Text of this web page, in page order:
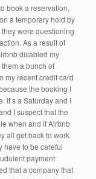
book a reservation,
a temporary hold by
were questioning
As a result of
disabled my
a bunch of
my recent credit card
the booking I
It’s a Saturday and I
I suspect that the
when and if Airbnb
all get back to work
have to be careful
payment
that a company that